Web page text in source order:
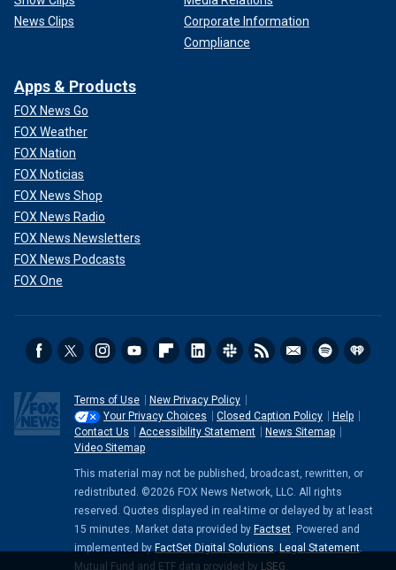
News Clips
Corporate Information
Compliance
Apps & Products
FOX News Go
FOX Weather
FOX Nation
FOX Noticias
FOX News Shop
FOX News Radio
FOX News Newsletters
FOX News Podcasts
FOX One
Terms of Use
New Privacy Policy
Your Privacy Choices
Closed Caption Policy
Help
Contact Us
Accessibility Statement
News Sitemap
Video Sitemap
This material may not be published, broadcast, rewritten, or
redistributed. ©2026 FOX News Network, LLC. All rights
reserved. Quotes displayed in real-time or delayed by at least
15 minutes. Market data provided by Factset. Powered and
implemented by FactSet Digital Solutions. Legal Statement.
Mutual Fund and ETF data provided by LSEG.